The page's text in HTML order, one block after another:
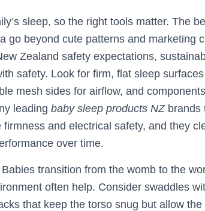
sleep, so the right tools matter. The
go beyond cute patterns and marketing
Zealand safety expectations,
safety. Look for firm, flat sleep
mesh sides for airflow, and
leading baby sleep products NZbrands
and electrical safety, and they
over time.
transition from the womb to the
often help. Consider swaddles
that keep the torso snug but allow the